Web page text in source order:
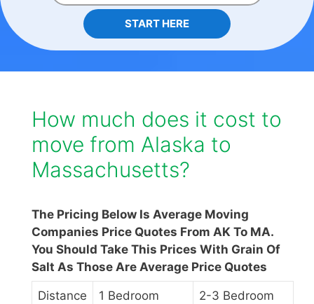
START HERE
How much does it cost to
move from Alaska to
Massachusetts?
The Pricing Below Is Average Moving
Companies Price Quotes From AK To MA.
You Should Take This Prices With Grain Of
Salt As Those Are Average Price Quotes
Distance 1 Bedroom 2-3 Bedroom